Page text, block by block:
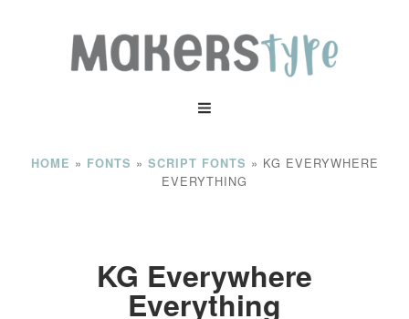
HOME » FONTS » SCRIPT FONTS » KG EVERYWHERE
EVERYTHING
KG Everywhere
Everything